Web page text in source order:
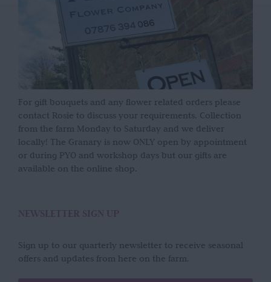
For gift bouquets and any flower related orders please
contact Rosie to discuss your requirements. Collection
from the farm Monday to Saturday and we deliver
locally! The Granary is now ONLY open by appointment
or during PYO and workshop days but our gifts are
available on the online shop.
NEWSLETTER SIGN UP
Sign up to our quarterly newsletter to receive seasonal
offers and updates from here on the farm.